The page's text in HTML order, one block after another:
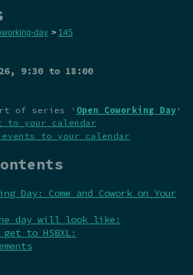
day > 145
, 9:30 to 18:00
of series ' Open Coworking Day '
to your calendar
events to your calendar
Day: Come and Cowork on Your
day will look like:
get to HSBXL: